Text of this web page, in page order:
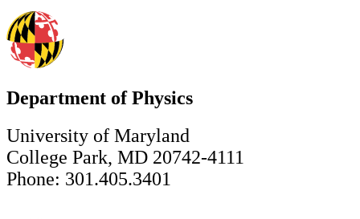
Department of Physics
University of Maryland
College Park, MD 20742-4111
Phone: 301.405.3401